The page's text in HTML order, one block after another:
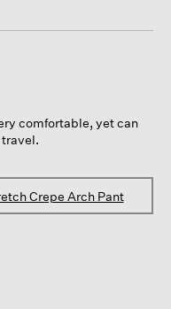
comfortable, yet can
travel.
Crepe Arch Pant